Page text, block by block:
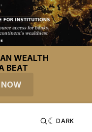
WEALTH
BEAT
DARK